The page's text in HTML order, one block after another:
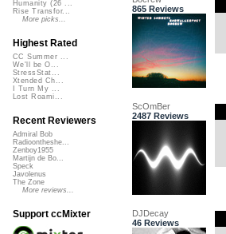
865 Reviews
ScOmBer
2487 Reviews
DJDecay
46 Reviews
Humanity (26 ...
Rise Transfor...
More picks...
Highest Rated
CC Summer ...
We'll be O...
StressStat...
Xtended Ch...
I Turn My ...
Lost Roami...
Recent Reviewers
Admiral Bob
Radioontheshe...
Zenboy1955
Martijn de Bo...
Speck
Javolenus
The Zone
More reviews...
Support ccMixter